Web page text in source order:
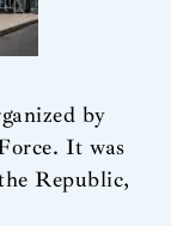
by
It was
Republic,